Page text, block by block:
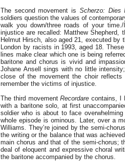
The second movement is Scherzo: Dies
soldiers question the values of
walk you down/three roads of your
injustice are recalled: Matthew Shepherd,
Helmut Hirsch, also aged 21, executed by
London by racists in 1993, aged 18.
lines make clear which one is being
baritone and chorus is vivid and
Johane Ansell sings with no little
close of the movement the choir
remember the victims of injustice.
The third movementRecordare contains, I
with a baritone solo, at first
soldier who is about to face
whole episode is ominous. Later, over a
Williams. They’re joined by the semi-
the writing or the balance that was
main chorus and that of the semi-chorus;
deal of eloquent and expressive choral
the baritone accompanied by the chorus.